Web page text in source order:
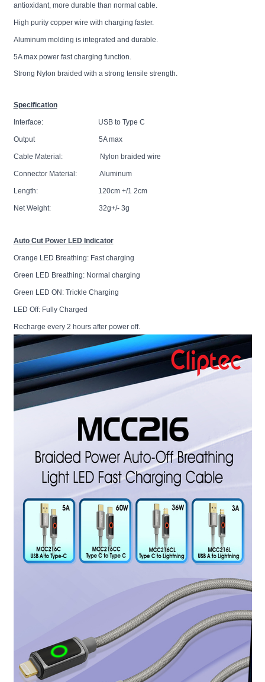
antioxidant, more durable than normal cable.
High purity copper wire with charging faster.
Aluminum molding is integrated and durable.
5A max power fast charging function.
Strong Nylon braided with a strong tensile strength.
Specification
Interface: USB to Type C
Output 5A max
Cable Material: Nylon braided wire
Connector Material: Aluminum
Length: 120cm +/1 2cm
Net Weight: 32g+/- 3g
Auto Cut Power LED Indicator
Orange LED Breathing: Fast charging
Green LED Breathing: Normal charging
Green LED ON: Trickle Charging
LED Off: Fully Charged
Recharge every 2 hours after power off.